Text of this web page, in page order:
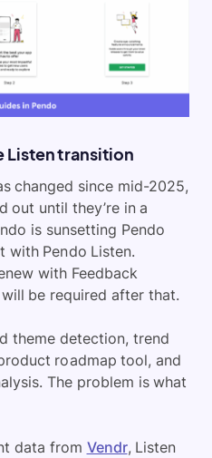
Listen transition
changed since mid-2025,
out until they’re in a
is sunsetting Pendo
with Pendo Listen.
with Feedback
be required after that.
theme detection, trend
roadmap tool, and
The problem is what
data from Vendr, Listen